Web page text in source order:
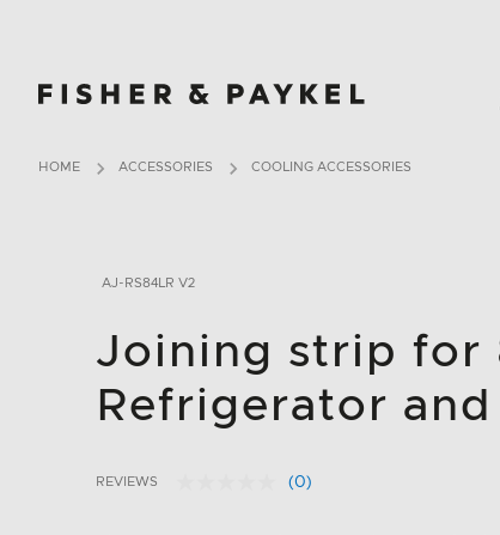
Fisher & Paykel Canada home page
HOME ACCESSORIES COOLING ACCESSORIES
AJ-RS84LR V2
Joining strip for
Refrigerator
3.9 out of 5 Customer Rating
REVIEWS
No
(0)